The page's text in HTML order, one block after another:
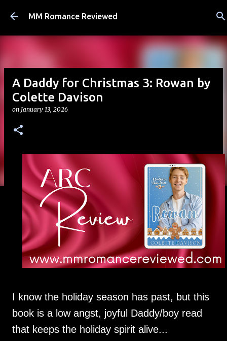
Skip to main content
MM Romance Reviewed
A Daddy for Christmas 3: Rowan by
Colette Davison
on January 13, 2026
I know the holiday season has past, but this
book is a low angst, joyful Daddy/boy read
that keeps the holiday spirit alive...